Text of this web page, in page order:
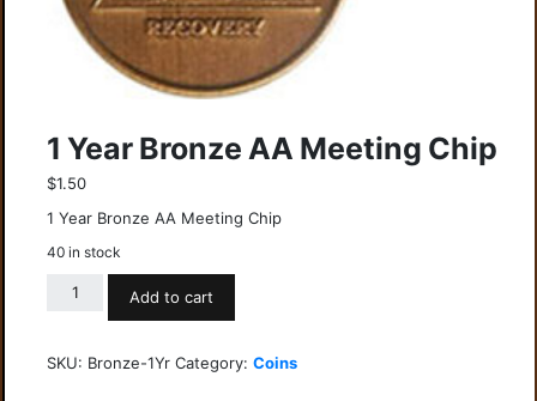
1 Year Bronze AA Meeting Chip
$1.50
1 Year Bronze AA Meeting Chip
40 in stock
Add to cart
SKU: Bronze-1Yr Category:Coins